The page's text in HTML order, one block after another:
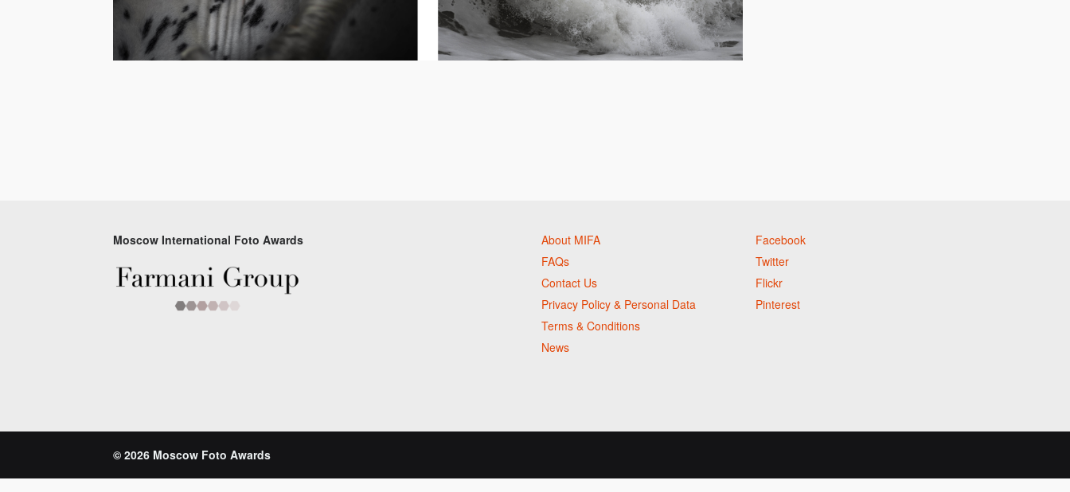
Moscow International Foto Awards
About MIFA
FAQs
Contact Us
Privacy Policy & Personal Data
Terms & Conditions
News
Facebook
Twitter
Flickr
Pinterest
© 2026 Moscow Foto Awards